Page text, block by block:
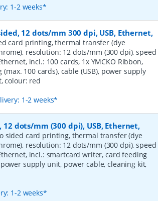
1-2 weeks*
12 dots/mm 300 dpi, USB, Ethernet,
card printing, thermal transfer (dye
resolution: 12 dots/mm (300 dpi), speed
incl.: 100 cards, 1x YMCKO Ribbon,
(max. 100 cards), cable (USB), power supply
colour: red
1-2 weeks*
dots/mm (300 dpi), USB, Ethernet,
sided card printing, thermal transfer (dye
resolution: 12 dots/mm (300 dpi), speed
incl.: smartcard writer, card feeding
power supply unit, power cable, cleaning kit,
1-2 weeks*